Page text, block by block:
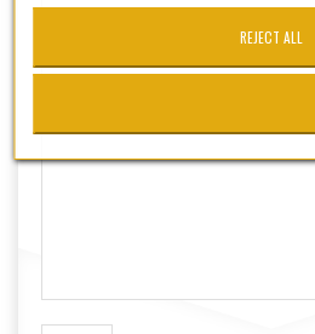
MARCAS
REJECT ALL